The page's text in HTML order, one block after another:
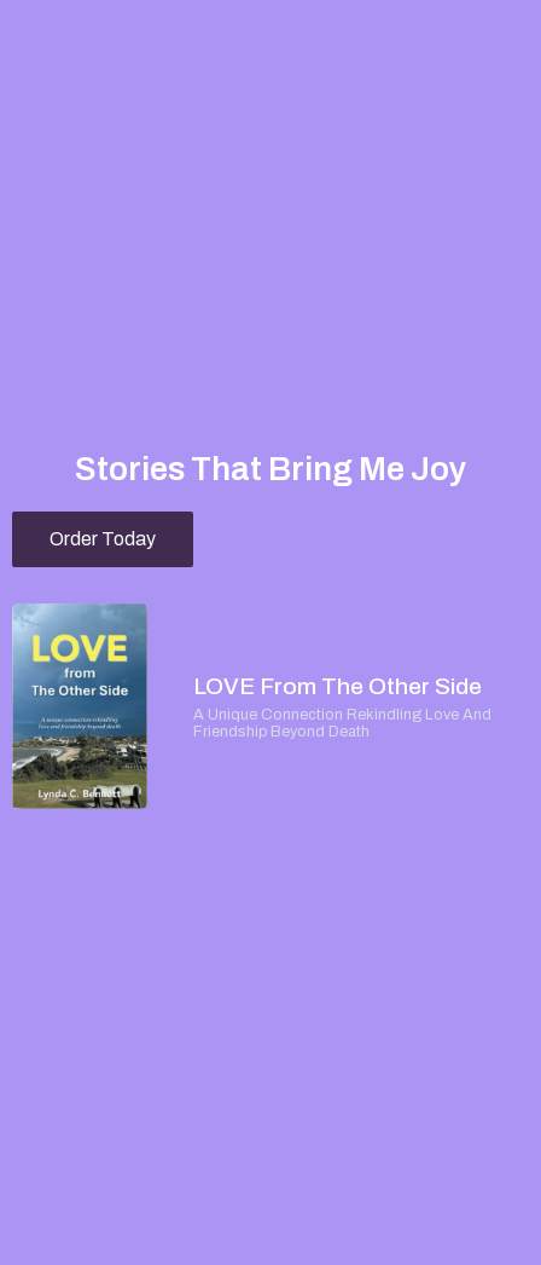
Stories That Bring Me Joy
Order Today
LOVE From The Other Side
A Unique Connection Rekindling Love And
Friendship Beyond Death